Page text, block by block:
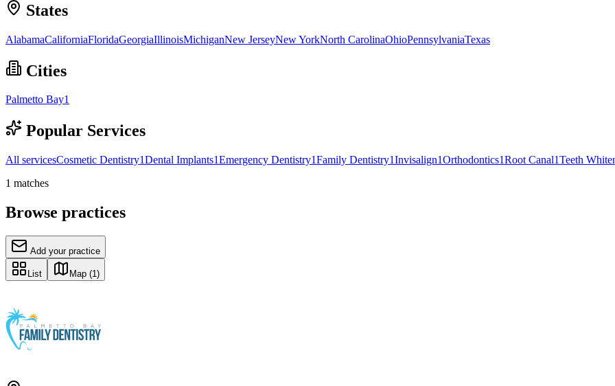
States
AlabamaCaliforniaFloridaGeorgiaIllinoisMichiganNew JerseyNew YorkNorth CarolinaOhioPennsylvaniaTexas
Cities
Palmetto Bay1
Popular Services
All servicesCosmetic Dentistry1Dental Implants1Emergency Dentistry1Family Dentistry1Invisalign1Orthodontics1Root Canal1Teeth
1 matches
Browse practices
Add your practice
List Map (1)